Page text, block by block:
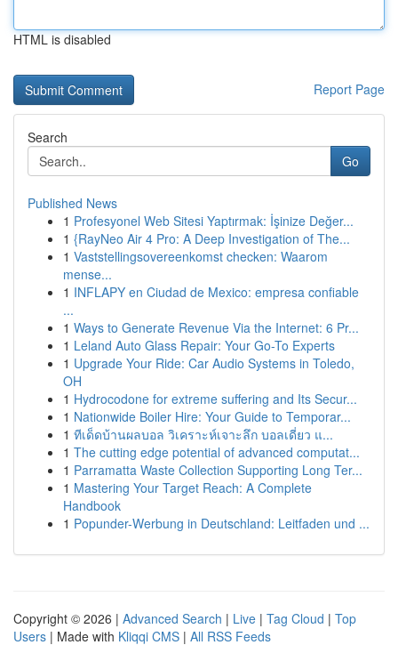
HTML is disabled
Report Page
Search
Go
Published News
1 Profesyonel Web Sitesi Yaptırmak: İşinize Değer...
1 {RayNeo Air 4 Pro: A Deep Investigation of The...
1 Vaststellingsovereenkomst checken: Waarom
mense...
1 INFLAPY en Ciudad de Mexico: empresa confiable
...
1 Ways to Generate Revenue Via the Internet: 6 Pr...
1 Leland Auto Glass Repair: Your Go-To Experts
1 Upgrade Your Ride: Car Audio Systems in Toledo,
OH
1 Hydrocodone for extreme suffering and Its Secur...
1 Nationwide Boiler Hire: Your Guide to Temporar...
1 ทีเด็ดบ้านผลบอล วิเคราะห์เจาะลึก บอลเดี่ยว แ...
1 The cutting edge potential of advanced computat...
1 Parramatta Waste Collection Supporting Long Ter...
1 Mastering Your Target Reach: A Complete
Handbook
1 Popunder-Werbung in Deutschland: Leitfaden und ...
Copyright © 2026 | Advanced Search | Live | Tag Cloud | Top
Users | Made with Kliqqi CMS | All RSS Feeds